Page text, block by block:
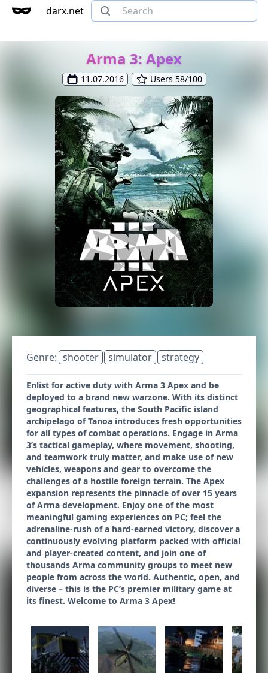
darx.net
Arma 3: Apex
11.07.2016 Users 58/100
Genre: shooter simulator strategy
Enlist for active duty with Arma 3 Apex and be
deployed to a brand new warzone. With its distinct
geographical features, the South Pacific island
archipelago of Tanoa introduces fresh opportunities
for all types of combat operations. Engage in Arma
3’s tactical gameplay, where movement, shooting,
and teamwork truly matter, and make use of new
vehicles, weapons and gear to overcome the
challenges of a hostile foreign terrain. The Apex
expansion represents the pinnacle of over 15 years
of Arma development. Enjoy one of the most
meaningful gaming experiences on PC; feel the
adrenaline-rush of a hard-earned victory, discover a
continuously evolving platform packed with official
and player-created content, and join one of
thousands Arma community groups to meet new
people from across the world. Authentic, open, and
diverse – this is the PC’s premier military game at
its finest. Welcome to Arma 3 Apex!